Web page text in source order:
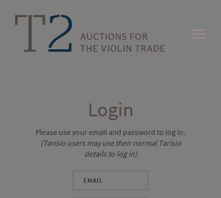
Login
Please use your email and password to log in.
(Tarisio users may use their normal Tarisio
details to log in)